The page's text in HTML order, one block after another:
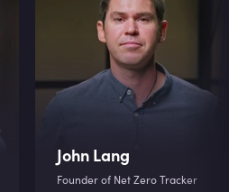
John Lang
Founder of Net Zero Tracker